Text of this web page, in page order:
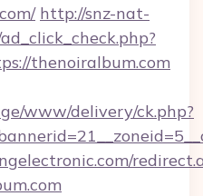
http://snz-nat-
thenoiralbum.com
www/delivery/ck.php?